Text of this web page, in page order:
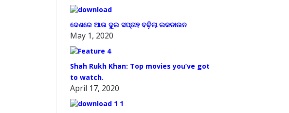
ଦେଶରେ ଆଉ ଦୁଇ ସପ୍ତାହ ବଢ଼ିଲା ଲକଡାଉନ
May 1, 2020
Shah Rukh Khan: Top movies you’ve got
to watch.
April 17, 2020